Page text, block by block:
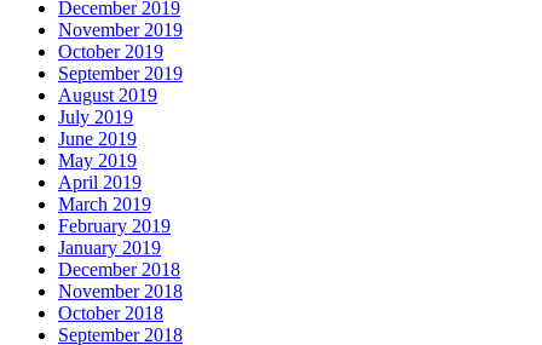
December 2019
November 2019
October 2019
September 2019
August 2019
July 2019
June 2019
May 2019
April 2019
March 2019
February 2019
January 2019
December 2018
November 2018
October 2018
September 2018